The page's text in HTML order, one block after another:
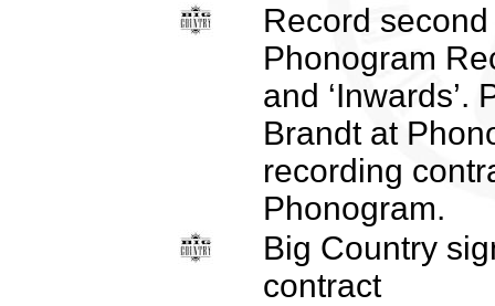
Record
Phonogram
and ‘Inwards’.
Brandt at
recording
Phonogram.
Big Country
contract